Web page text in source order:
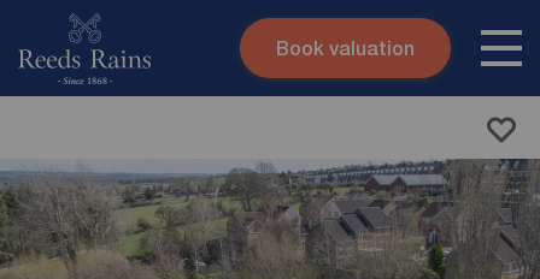
Skip to content
Submit
Book valuation